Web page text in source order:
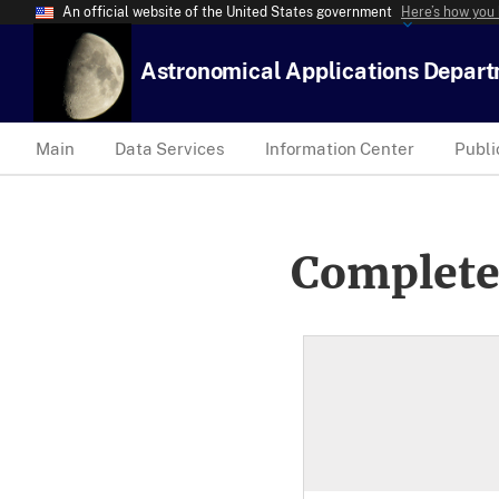
An official website of the United States government Here’s how
Astronomical Applications
Main Data Services Information Center